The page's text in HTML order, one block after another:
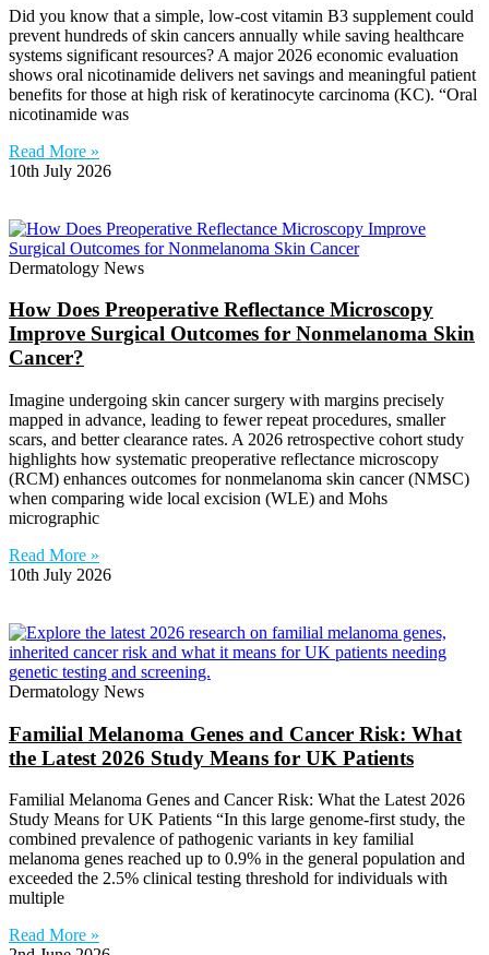
Did you know that a simple, low-cost vitamin B3 supplement could
prevent hundreds of skin cancers annually while saving healthcare
systems significant resources? A major 2026 economic evaluation
shows oral nicotinamide delivers net savings and meaningful patient
benefits for those at high risk of keratinocyte carcinoma (KC). “Oral
nicotinamide was
Read More »
10th July 2026
Dermatology News
How Does Preoperative Reflectance Microscopy
Improve Surgical Outcomes for Nonmelanoma Skin
Cancer?
Imagine undergoing skin cancer surgery with margins precisely
mapped in advance, leading to fewer repeat procedures, smaller
scars, and better clearance rates. A 2026 retrospective cohort study
highlights how systematic preoperative reflectance microscopy
(RCM) enhances outcomes for nonmelanoma skin cancer (NMSC)
when comparing wide local excision (WLE) and Mohs
micrographic
Read More »
10th July 2026
Dermatology News
Familial Melanoma Genes and Cancer Risk: What
the Latest 2026 Study Means for UK Patients
Familial Melanoma Genes and Cancer Risk: What the Latest 2026
Study Means for UK Patients “In this large genome-first study, the
combined prevalence of pathogenic variants in key familial
melanoma genes reached up to 0.9% in the general population and
exceeded the 2.5% clinical testing threshold for individuals with
multiple
Read More »